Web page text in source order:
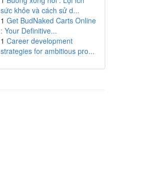
sức khỏe và cách sử d...
1 Get BudNaked Carts Online
: Your Definitive...
1 Career development
strategies for ambitious pro...